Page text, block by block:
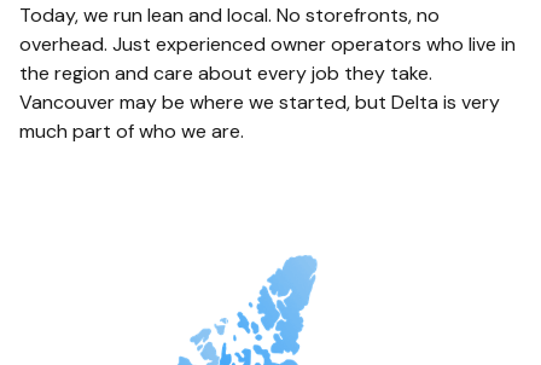
Today, we run lean and local. No storefronts, no
overhead. Just experienced owner operators who live in
the region and care about every job they take.
Vancouver may be where we started, but Delta is very
much part of who we are.